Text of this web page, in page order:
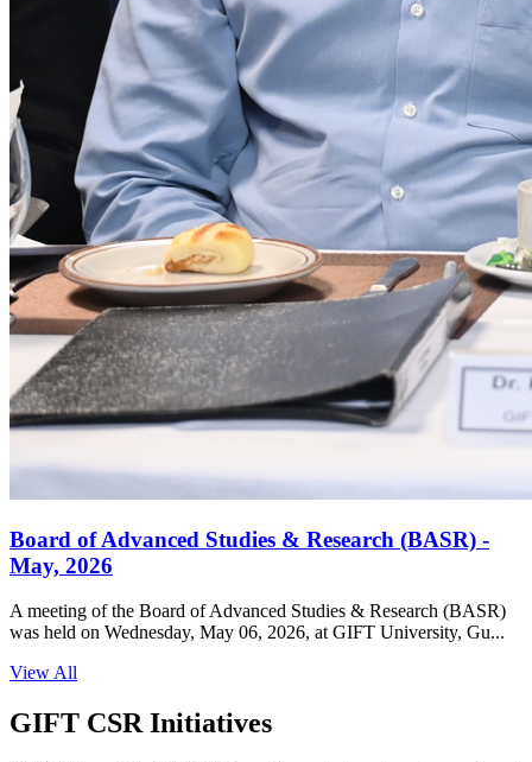
Board of Advanced Studies & Research (BASR) -
May, 2026
A meeting of the Board of Advanced Studies & Research (BASR)
was held on Wednesday, May 06, 2026, at GIFT University, Gu...
View All
GIFT CSR Initiatives